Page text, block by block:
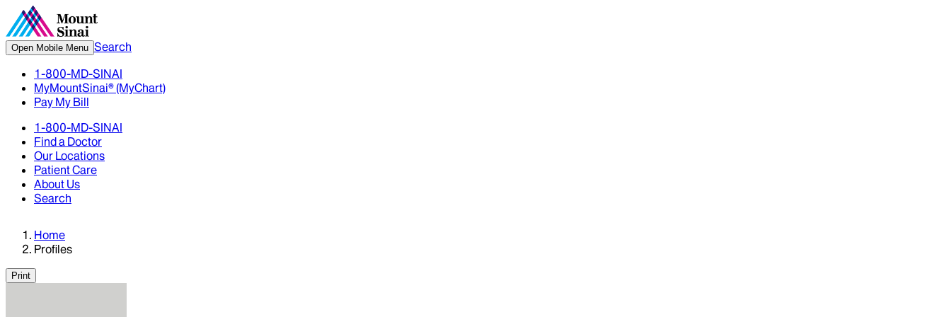
Open Mobile Menu Search
1-800-MD-SINAI
MyMountSinai® (MyChart)
Pay My Bill
1-800-MD-SINAI
Find a Doctor
Our Locations
Patient Care
About Us
Search
Home
Profiles
Print